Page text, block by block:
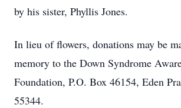
by his sister, Phyllis Jones.
In lieu of flowers, donations may be
memory to the Down Syndrome
Foundation, P.O. Box 46154, Eden
55344.